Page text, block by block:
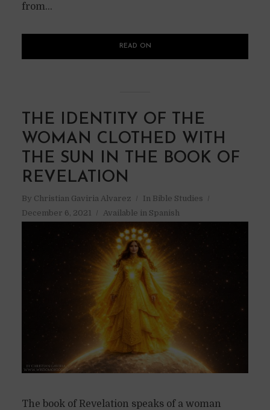
from...
READ ON
THE IDENTITY OF THE
WOMAN CLOTHED WITH
THE SUN IN THE BOOK OF
REVELATION
By Christian Gaviria Alvarez In Bible Studies
December 6, 2021
Available in Spanish
The book of Revelation speaks of a woman